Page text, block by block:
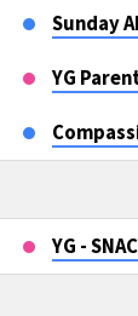
Sunday
YG
YG - SNAC